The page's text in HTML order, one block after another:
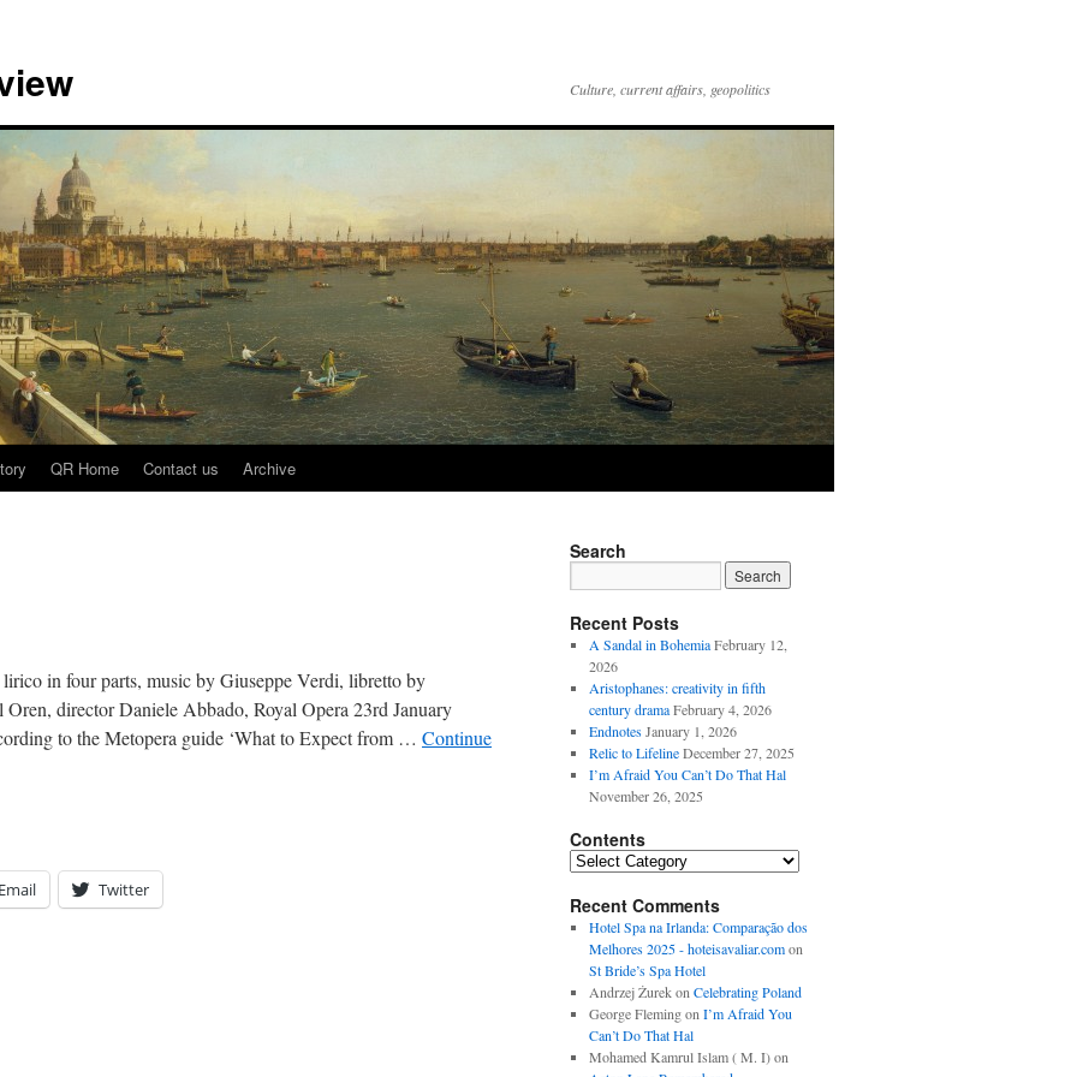
Culture, current affairs, geopolitics
QR Home Contact us Archive
in four parts, music by Giuseppe Verdi, libretto by
director Daniele Abbado, Royal Opera 23rd January
to the Metopera guide ‘What to Expect from … Continue
Email Twitter
Search
Recent Posts
A Sandal in Bohemia February 12,
2026
Aristophanes: creativity in fifth
century drama February 4, 2026
Endnotes January 1, 2026
Relic to Lifeline December 27, 2025
I’m Afraid You Can’t Do That Hal
November 26, 2025
Contents
Contents
Recent Comments
Hotel Spa na Irlanda: Comparação dos
Melhores 2025 - hoteisavaliar.comon
St Bride’s Spa Hotel
Andrzej Żurekon Celebrating Poland
George Flemingon I’m Afraid You
Can’t Do That Hal
Mohamed Kamrul Islam ( M. I)on